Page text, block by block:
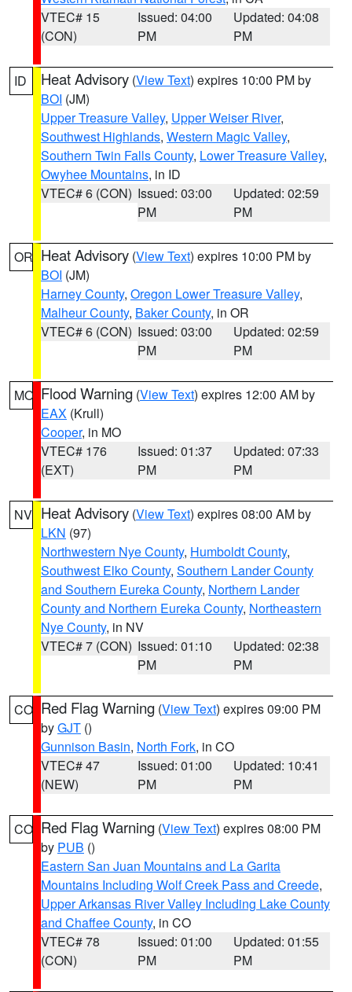
VTEC# 15
(CON)
Issued: 04:00
PM
Updated: 04:08
PM
ID Heat Advisory (View Text) expires 10:00 PM by
BOI (JM)
Upper Treasure Valley, Upper Weiser River,
Southwest Highlands, Western Magic Valley,
Southern Twin Falls County, Lower Treasure Valley,
Owyhee Mountains, in ID
VTEC# 6 (CON) Issued: 03:00
PM
Updated: 02:59
PM
OR Heat Advisory (View Text) expires 10:00 PM by
BOI (JM)
Harney County, Oregon Lower Treasure Valley,
Malheur County, Baker County, in OR
VTEC# 6 (CON) Issued: 03:00
PM
Updated: 02:59
PM
MO Flood Warning (View Text) expires 12:00 AM by
EAX (Krull)
Cooper, in MO
VTEC# 176
(EXT)
Issued: 01:37
PM
Updated: 07:33
PM
NV Heat Advisory (View Text) expires 08:00 AM by
LKN (97)
Northwestern Nye County, Humboldt County,
Southwest Elko County, Southern Lander County
and Southern Eureka County, Northern Lander
County and Northern Eureka County, Northeastern
Nye County, in NV
VTEC# 7 (CON) Issued: 01:10
PM
Updated: 02:38
PM
CO Red Flag Warning (View Text) expires 09:00 PM
byGJT ()
Gunnison Basin, North Fork, in CO
VTEC# 47
(NEW)
Issued: 01:00
PM
Updated: 10:41
PM
CO Red Flag Warning (View Text) expires 08:00 PM
by PUB ()
Eastern San Juan Mountains and La Garita
Mountains Including Wolf Creek Pass and Creede,
Upper Arkansas River Valley Including Lake County
and Chaffee County, in CO
VTEC# 78
(CON)
Issued: 01:00
PM
Updated: 01:55
PM